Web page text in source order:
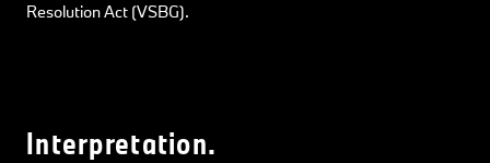
Resolution Act (VSBG).
Interpretation.